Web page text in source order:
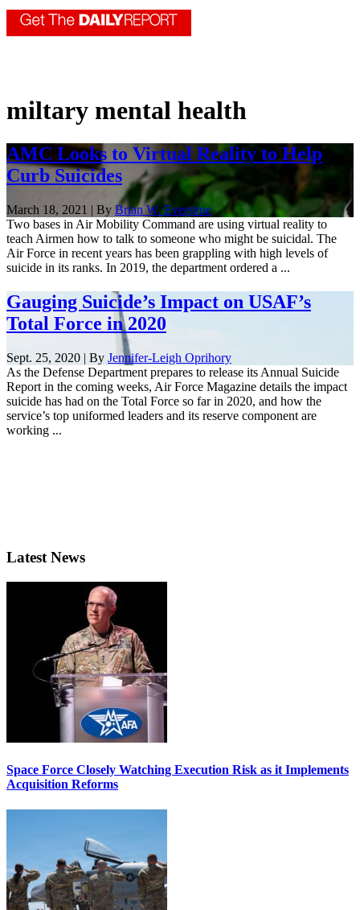
miltary mental health
AMC Looks to Virtual Reality to Help
Curb Suicides
March 18, 2021 | By Brian W. Everstine
Two bases in Air Mobility Command are using virtual reality to
teach Airmen how to talk to someone who might be suicidal. The
Air Force in recent years has been grappling with high levels of
suicide in its ranks. In 2019, the department ordered a ...
Gauging Suicide’s Impact on USAF’s
Total Force in 2020
Sept. 25, 2020 | By Jennifer-Leigh Oprihory
As the Defense Department prepares to release its Annual Suicide
Report in the coming weeks, Air Force Magazine details the impact
suicide has had on the Total Force so far in 2020, and how the
service’s top uniformed leaders and its reserve component are
working ...
Latest News
Space Force Closely Watching Execution Risk as it Implements
Acquisition Reforms